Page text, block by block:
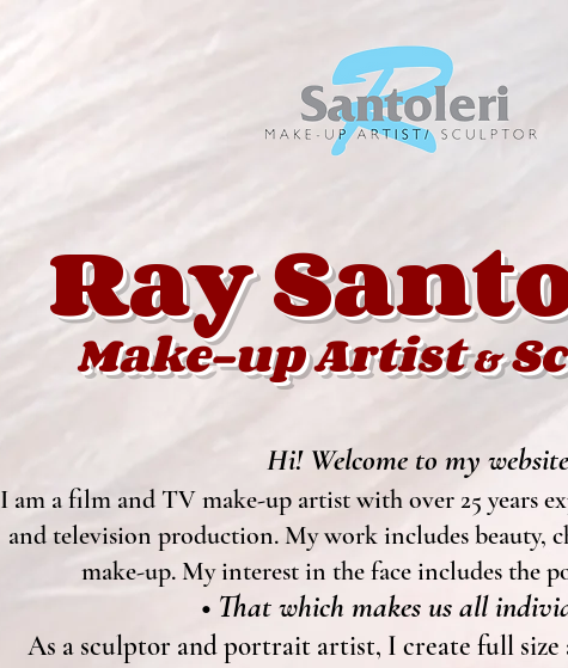
Ray
Make-up Artist&
Hi! Welcome to my
I am a film and TV make-up artist with over 25 years
and television production. My work includes beauty,
make-up. My interest in the face includes the
• That which makes us all
As a sculptor and portrait artist, I create full size